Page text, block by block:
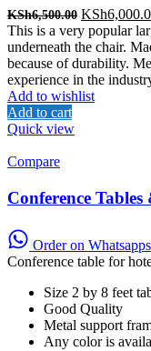
KSh6,500.00 Original
price
was:
KSh
This is a very popular
underneath the chair.
because of durability.
experience in the
Add to wishlist
Add to cart
Quick view
Compare
Conference
Order on Whatsapps
Conference table for
Size 2 by 8 feet
Good Quality
Metal support
Any color is